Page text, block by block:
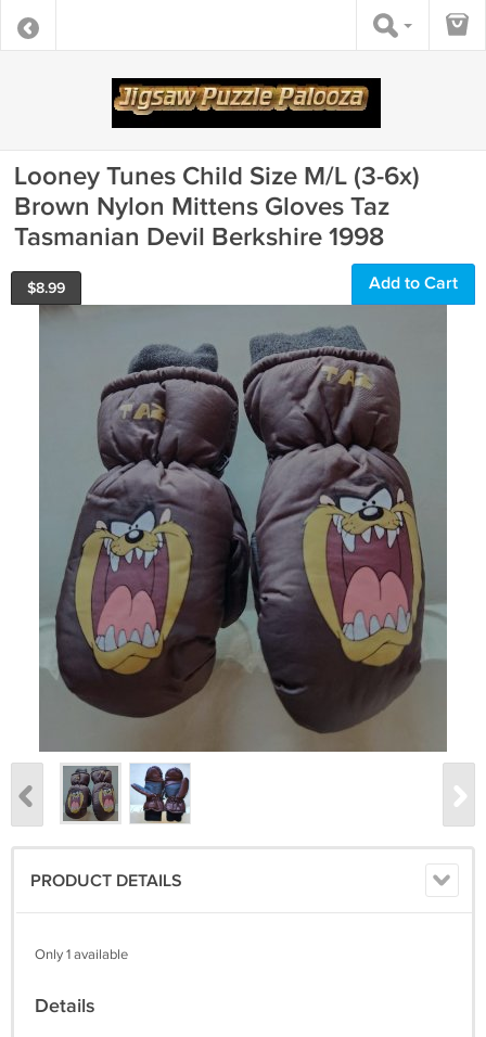
Looney Tunes Child Size M/L (3-6x)
Brown Nylon Mittens Gloves Taz
Tasmanian Devil Berkshire 1998
$8.99 Add to Cart
PRODUCT DETAILS
Only 1 available
Details